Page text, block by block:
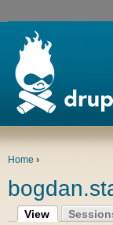
Home ›
View